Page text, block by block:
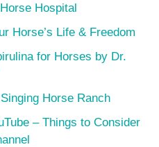
Hospital
Horse’s Life & Freedom
for Horses by Dr.
Horse Ranch
– Things to Consider